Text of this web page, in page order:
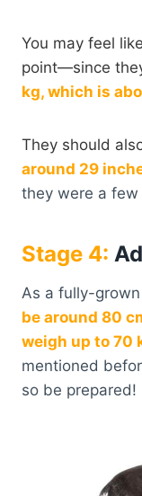
You may feel
point—since
kg, which is
They should
around 29
they were a few
Stage 4:
As a fully-
be around 80
weigh up to 70
mentioned
so be prepared!